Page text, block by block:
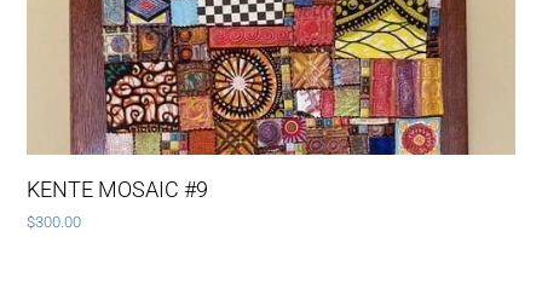
KENTE MOSAIC #9
$300.00